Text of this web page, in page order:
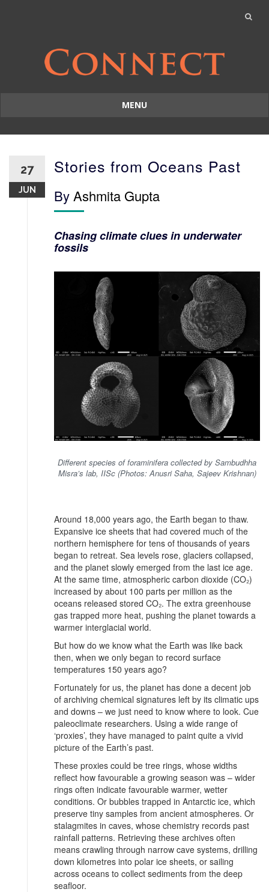
MENU
to
27
JUN
Stories from Oceans Past
ByAshmita Gupta
Chasing climate clues in underwater
fossils
Different species of foraminifera collected by Sambudhha
Misra’s lab, IISc (Photos: Anusri Saha, Sajeev Krishnan)
Around 18,000 years ago, the Earth began to thaw.
Expansive ice sheets that had covered much of the
northern hemisphere for tens of thousands of years
began to retreat. Sea levels rose, glaciers collapsed,
and the planet slowly emerged from the last ice age.
At the same time, atmospheric carbon dioxide (CO₂)
increased by about 100 parts per million as the
oceans released stored CO₂. The extra greenhouse
gas trapped more heat, pushing the planet towards a
warmer interglacial world.
But how do we know what the Earth was like back
then, when we only began to record surface
temperatures 150 years ago?
Fortunately for us, the planet has done a decent job
of archiving chemical signatures left by its climatic ups
and downs – we just need to know where to look. Cue
paleoclimate researchers. Using a wide range of
‘proxies’, they have managed to paint quite a vivid
picture of the Earth’s past.
These proxies could be tree rings, whose widths
reflect how favourable a growing season was – wider
rings often indicate favourable warmer, wetter
conditions. Or bubbles trapped in Antarctic ice, which
preserve tiny samples from ancient atmospheres. Or
stalagmites in caves, whose chemistry records past
rainfall patterns. Retrieving these archives often
means crawling through narrow cave systems, drilling
down kilometres into polar ice sheets, or sailing
across oceans to collect sediments from the deep
seafloor.